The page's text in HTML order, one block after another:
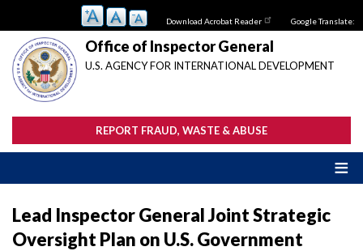
main
content
Download Acrobat Reader Google Translate:
Office of Inspector General
U.S. AGENCY FOR INTERNATIONAL DEVELOPMENT
REPORT FRAUD, WASTE & ABUSE
Lead Inspector General Joint Strategic
Oversight Plan on U.S. Government